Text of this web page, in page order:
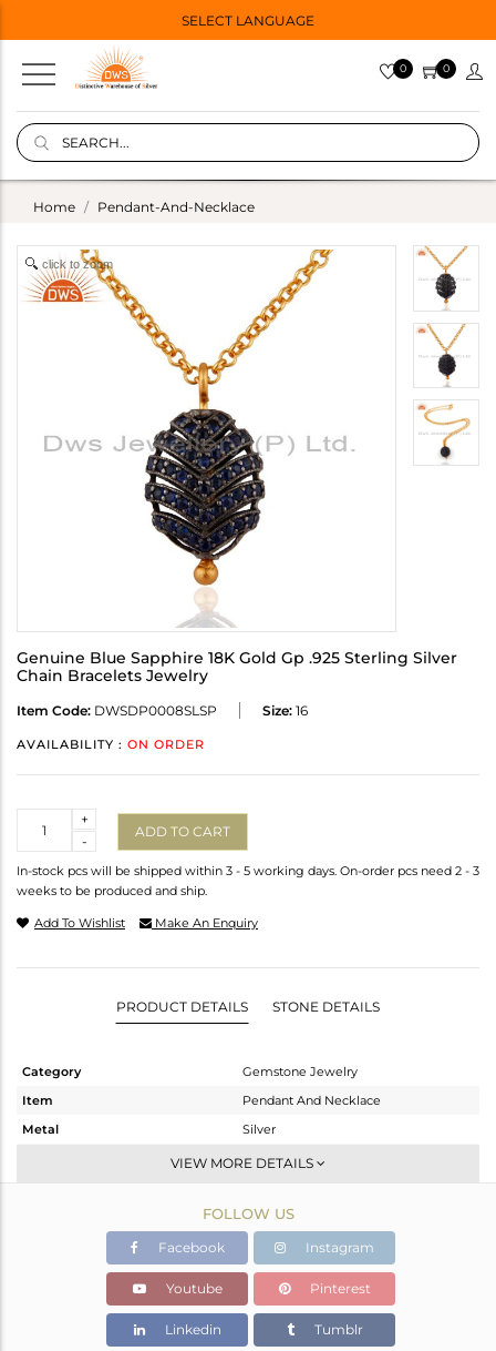
SELECT LANGUAGE
0 0
Home Pendant-And-Necklace
click to zoom
Genuine Blue Sapphire 18K Gold Gp .925 Sterling Silver
Chain Bracelets Jewelry
Item Code: DWSDP0008SLSP Size: 16
AVAILABILITY : ON ORDER
-
+
ADD TO CART
In-stock pcs will be shipped within 3 - 5 working days. On-order pcs need 2 - 3
weeks to be produced and ship.
Add To Wishlist Make An Enquiry
PRODUCT DETAILS STONE DETAILS
Category
Gemstone Jewelry
Item
Pendant And Necklace
Metal
Silver
Single Pendant
Gold,Black
7.32 gms
6.95 gms
Color Stone Weight
1.85 cts
VIEW MORE DETAILS
FOLLOW US
Facebook Instagram
Youtube Pinterest
Linkedin Tumblr